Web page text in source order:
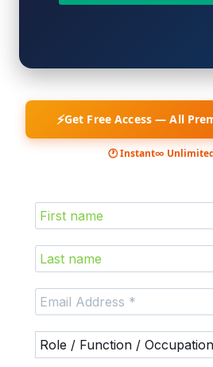
⚡Get Free Access — All
🕐 Instant∞